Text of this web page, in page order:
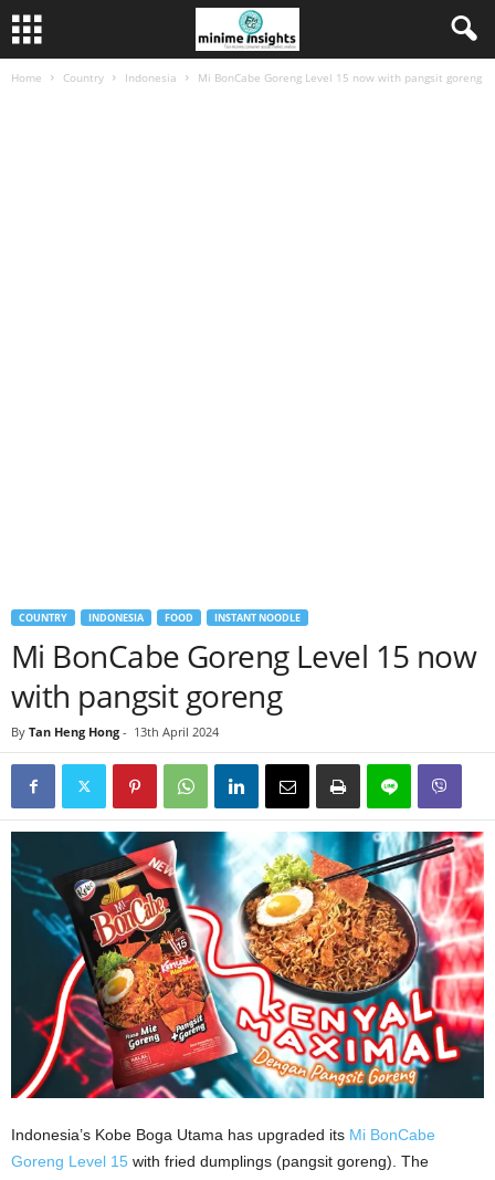
Home Country Indonesia Mi BonCabe Goreng Level 15 now with pangsit goreng
COUNTRY INDONESIA FOOD INSTANT NOODLE
Mi BonCabe Goreng Level 15 now
with pangsit goreng
By Tan Heng Hong - 13th April 2024
Indonesia’s Kobe Boga Utama has upgraded its Mi BonCabe
Goreng Level 15 with fried dumplings (pangsit goreng). The